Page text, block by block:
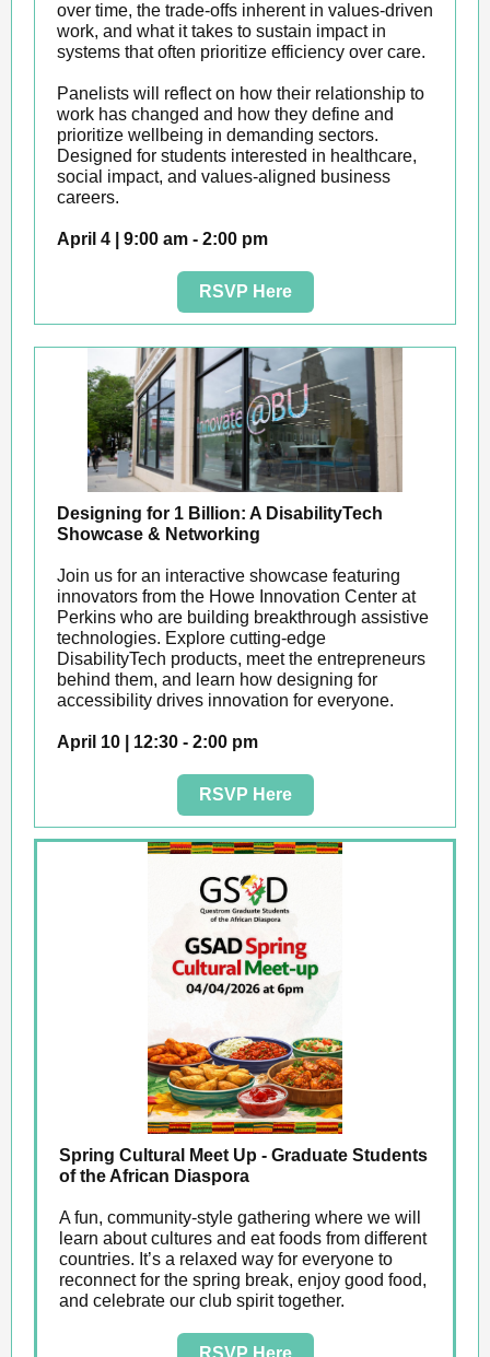
over time, the trade-offs inherent in values-driven
work, and what it takes to sustain impact in
systems that often prioritize efficiency over care.
Panelists will reflect on how their relationship to
work has changed and how they define and
prioritize wellbeing in demanding sectors.
Designed for students interested in healthcare,
social impact, and values-aligned business
careers.
April 4 | 9:00 am - 2:00 pm
RSVP Here
Designing for 1 Billion: A DisabilityTech
Showcase & Networking
Join us for an interactive showcase featuring
innovators from the Howe Innovation Center at
Perkins who are building breakthrough assistive
technologies. Explore cutting-edge
DisabilityTech products, meet the entrepreneurs
behind them, and learn how designing for
accessibility drives innovation for everyone.
April 10 | 12:30 - 2:00 pm
RSVP Here
Spring Cultural Meet Up - Graduate Students
of the African Diaspora
A fun, community‑style gathering where we will
learn about cultures and eat foods from different
countries. It’s a relaxed way for everyone to
reconnect for the spring break, enjoy good food,
and celebrate our club spirit together.
RSVP Here